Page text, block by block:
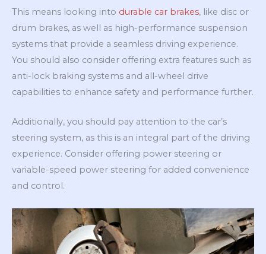
This means looking into durable car brakes, like disc or
drum brakes, as well as high-performance suspension
systems that provide a seamless driving experience.
You should also consider offering extra features such as
anti-lock braking systems and all-wheel drive
capabilities to enhance safety and performance further.
Additionally, you should pay attention to the car’s
steering system, as this is an integral part of the driving
experience. Consider offering power steering or
variable-speed power steering for added convenience
and control.